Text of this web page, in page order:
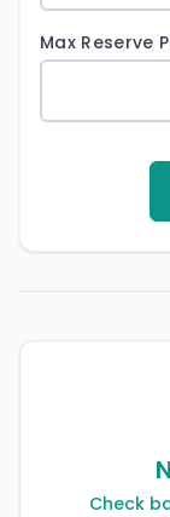
Max Reserve
Check